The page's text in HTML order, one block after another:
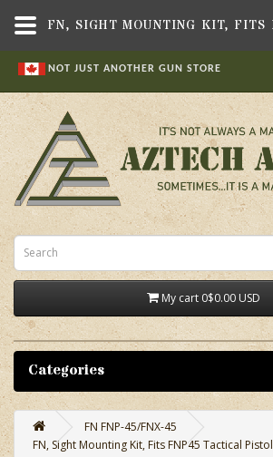
NOT JUST ANOTHER GUN STORE
My cart 0$0.00 USD
Categories
FN FNP-45/FNX-45
FN, Sight Mounting Kit, Fits FNP45 Tactical Pistol